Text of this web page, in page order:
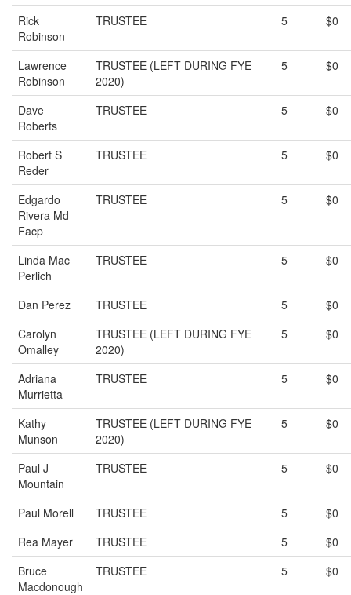
Rick
Robinson
TRUSTEE 5 $0
Lawrence
Robinson
TRUSTEE (LEFT DURING FYE
2020)
5 $0
Dave
Roberts
TRUSTEE 5 $0
Robert S
Reder
TRUSTEE 5 $0
Edgardo
Rivera Md
Facp
TRUSTEE 5 $0
Linda Mac
Perlich
TRUSTEE 5 $0
Dan Perez TRUSTEE 5
$0
Carolyn
Omalley
TRUSTEE (LEFT DURING FYE
2020)
5 $0
Adriana
Murrietta
TRUSTEE 5 $0
Kathy
Munson
TRUSTEE (LEFT DURING FYE
2020)
5 $0
Paul J
Mountain
TRUSTEE 5 $0
Paul Morell TRUSTEE 5
$0
Rea Mayer
TRUSTEE 5
$0
Bruce
Macdonough
TRUSTEE 5 $0